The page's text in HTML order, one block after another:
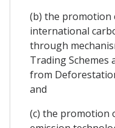
(b) the promotion
international
through
Trading Schemes
from
and
(c) the promotion